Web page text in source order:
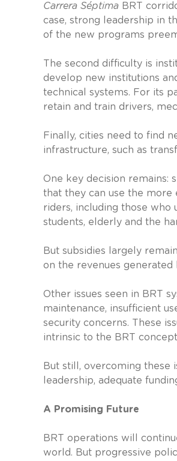
Carrera Séptima BRT
case, strong leadership in
of the new programs
The second difficulty is
develop new institutions
technical systems. For its
retain and train drivers,
Finally, cities need to find
infrastructure, such as
One key decision remains:
that they can use the more
riders, including those who
students, elderly and the
But subsidies largely
on the revenues generated
Other issues seen in BRT
maintenance, insufficient
security concerns. These
intrinsic to the BRT
But still, overcoming these
leadership, adequate
A Promising Future
BRT operations will
world. But progressive